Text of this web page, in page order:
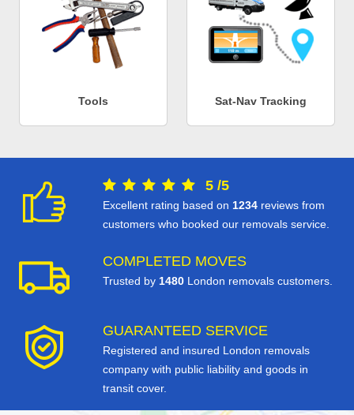
Tools Sat-Nav Tracking
5 /5
Excellent rating based on 1234 reviews from
customers who booked our removals service.
COMPLETED MOVES
Trusted by 1480 London removals customers.
GUARANTEED SERVICE
Registered and insured London removals
company with public liability and goods in
transit cover.